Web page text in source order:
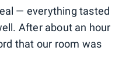
— everything tasted
After about an hour
that our room was